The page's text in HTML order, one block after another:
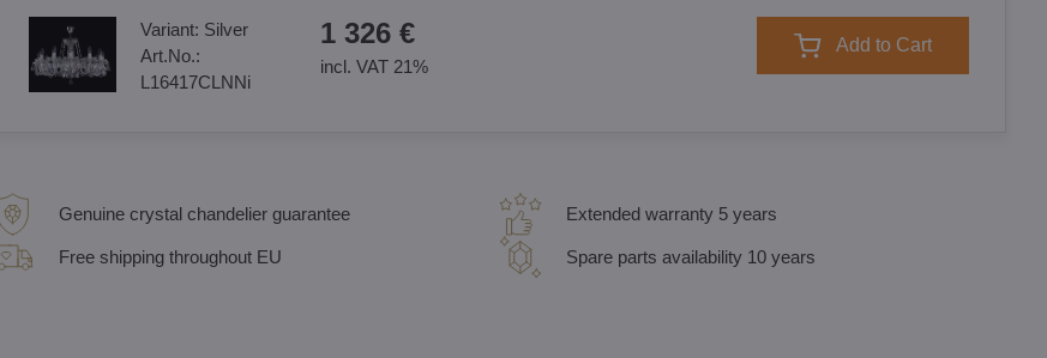
Variant: Silver
Art.No.:
L16417CLNNi
1 326 €
incl. VAT 21%
Add to Cart
Genuine crystal chandelier guarantee
Free shipping throughout EU
Extended warranty 5 years
Spare parts availability 10 years